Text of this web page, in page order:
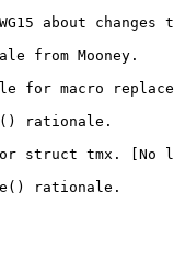
about changes
from Mooney.
for macro
rationale.
struct tmx. [No
rationale.